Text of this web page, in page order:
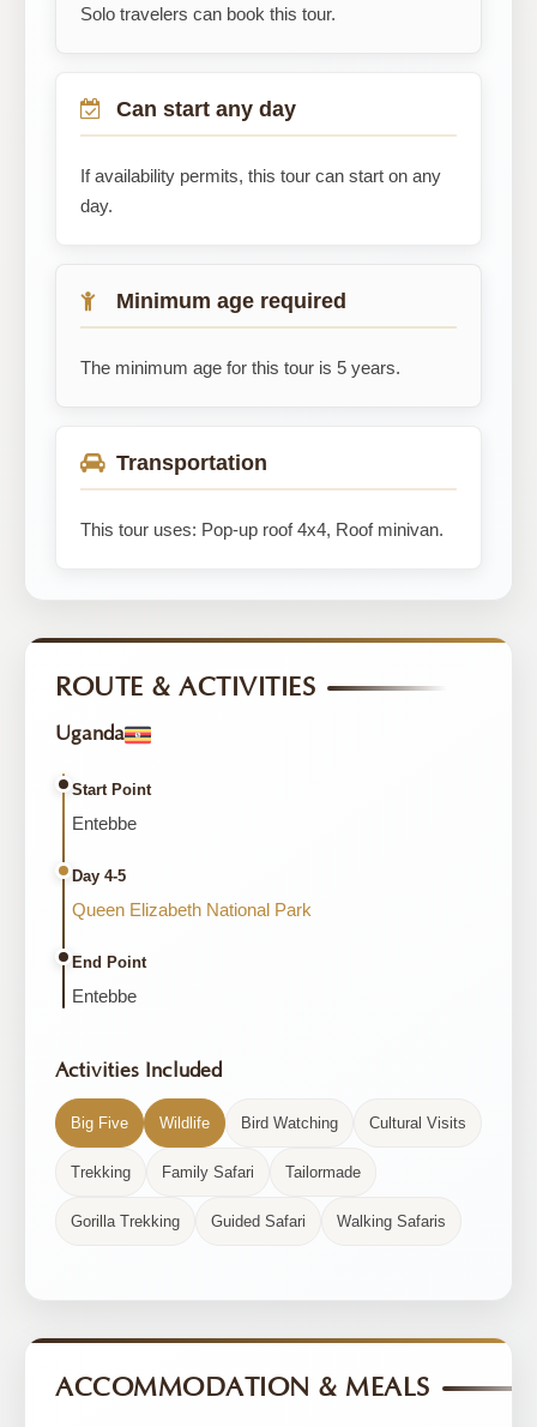
Solo travelers can book this tour.
Can start any day
If availability permits, this tour can start on any
day.
Minimum age required
The minimum age for this tour is 5 years.
Transportation
This tour uses: Pop-up roof 4x4, Roof minivan.
ROUTE & ACTIVITIES
Uganda
Start Point
Entebbe
Day 4-5
Queen Elizabeth National Park
End Point
Entebbe
Activities Included
Big Five Wildlife Bird Watching Cultural Visits
Trekking Family Safari Tailormade
Gorilla Trekking Guided Safari Walking Safaris
ACCOMMODATION & MEALS